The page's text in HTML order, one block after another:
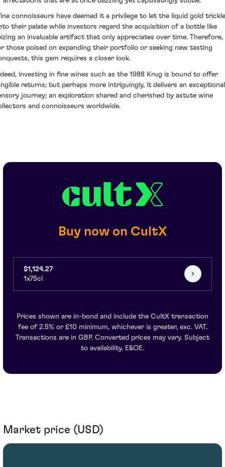
connoisseurs have deemed it a privilege to let the liquid gold trickle
their palate while investors regard the acquisition of a bottle like
an invaluable artifact that only appreciates over time. Therefore,
those poised on expanding their portfolio or seeking new tasting
this gem requires a closer look.
investing in fine wines such as the 1988 Krug is bound to offer
returns; but perhaps more intriguingly, it delivers an exceptional
journey; an exploration shared and cherished by astute wine
and connoisseurs worldwide.
Buy now on CultX
$1,124.27
1x75cl
Prices shown are in-bond and include the CultX transaction
fee of 2.5% or £10 minimum, whichever is greater, exc. VAT.
Transactions are in GBP. Converted prices may vary. Subject
to availability. E&OE.
Market price (USD)